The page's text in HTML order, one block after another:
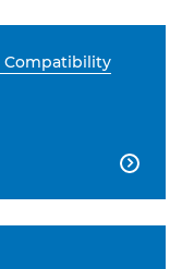
Compatibility
